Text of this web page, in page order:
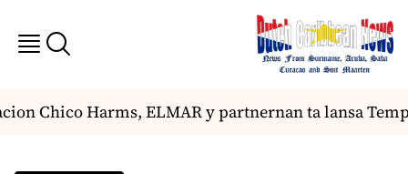
Chico Harms, ELMAR y partnernan ta lansa